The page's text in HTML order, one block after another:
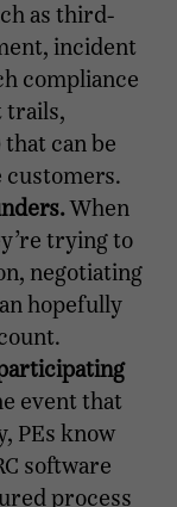
as third-
incident
compliance
trails,
can be
When
trying to
negotiating
hopefully
event that
PEs know
software
process